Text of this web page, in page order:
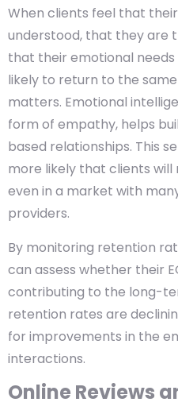
When clients feel that
understood, that they are
that their emotional
likely to return to the
matters. Emotional
form of empathy, helps
based relationships. This
more likely that clients
even in a market with
providers.
By monitoring retention
can assess whether their
contributing to the long-
retention rates are
for improvements in the
interactions.
Online Reviews